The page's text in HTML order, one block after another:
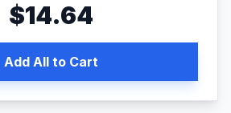
$14.64
Add All to Cart